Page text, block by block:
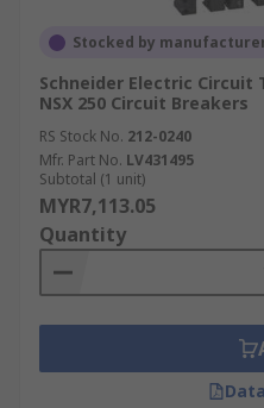
Stocked by
Schneider Electric Circuit
NSX 250 Circuit Breakers
RS Stock No. 212-0240
Mfr. Part No. LV431495
Subtotal (1 unit)
MYR7,113.05
Quantity